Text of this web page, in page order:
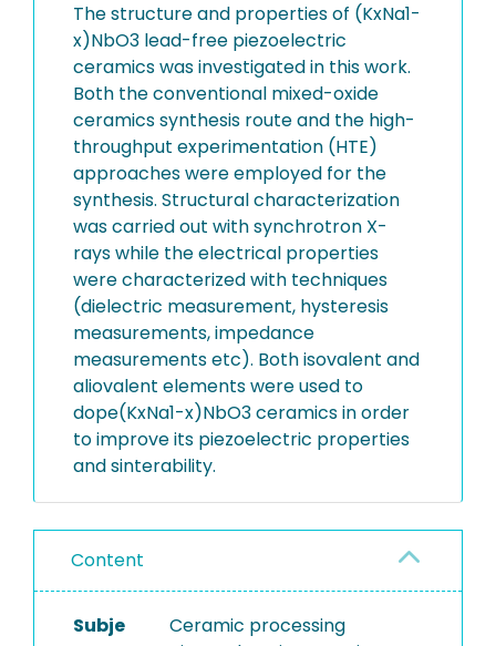
The structure and properties of (KxNa1-
x)NbO3 lead-free piezoelectric
ceramics was investigated in this work.
Both the conventional mixed-oxide
ceramics synthesis route and the high-
throughput experimentation (HTE)
approaches were employed for the
synthesis. Structural characterization
was carried out with synchrotron X-
rays while the electrical properties
were characterized with techniques
(dielectric measurement, hysteresis
measurements, impedance
measurements etc). Both isovalent and
aliovalent elements were used to
dope(KxNa1-x)NbO3 ceramics in order
to improve its piezoelectric properties
and sinterability.
Content
Subje
Ceramic processing